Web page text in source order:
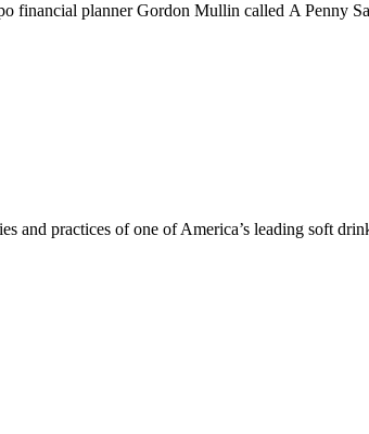
planner Gordon Mullin called A Penny
practices of one of America’s leading soft